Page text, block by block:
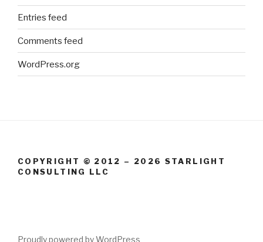
Entries feed
Comments feed
WordPress.org
COPYRIGHT © 2012 – 2026 STARLIGHT
CONSULTING LLC
Proudly powered by WordPress